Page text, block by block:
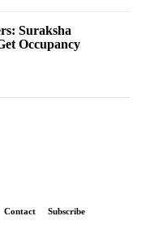
Suraksha
Occupancy
Contact Subscribe